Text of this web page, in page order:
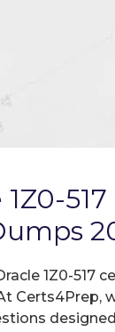
1Z0-517
Certs4Prep,